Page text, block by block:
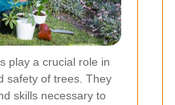
play a crucial role in
safety of trees. They
skills necessary to